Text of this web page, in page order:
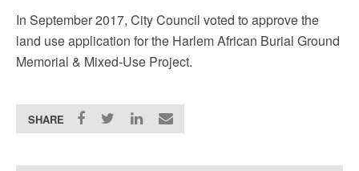
In September 2017, City Council voted to approve the
land use application for the Harlem African Burial Ground
Memorial & Mixed-Use Project.
SHARE